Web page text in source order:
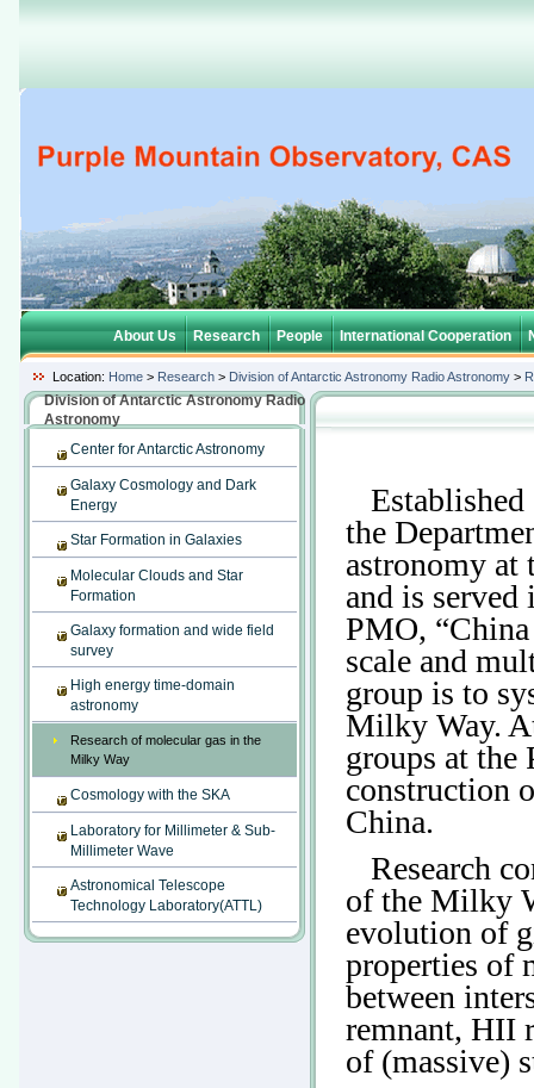
About Us Research People International Cooperation
Location: Home > Research > Division of Antarctic Astronomy Radio Astronomy >
Division of Antarctic Astronomy Radio
Astronomy
Center for Antarctic Astronomy
Galaxy Cosmology and Dark
Energy
Star Formation in Galaxies
Molecular Clouds and Star
Formation
Galaxy formation and wide field
survey
High energy time-domain
astronomy
Research of molecular gas in the
Milky Way
Cosmology with the SKA
Laboratory for Millimeter & Sub-
Millimeter Wave
Astronomical Telescope
Technology Laboratory(ATTL)
Established
the
astronomy at
and is
PMO,
scale and
group is to
Milky Way.
groups at
construction
China.
Research
of the Milky
evolution of
properties of
between
remnant, HII
of (massive)